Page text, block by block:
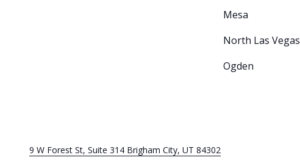
Mesa
North Las Vegas
Ogden
9 W Forest St, Suite 314 Brigham City, UT 84302